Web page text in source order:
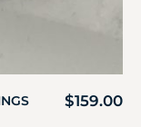
$159.00